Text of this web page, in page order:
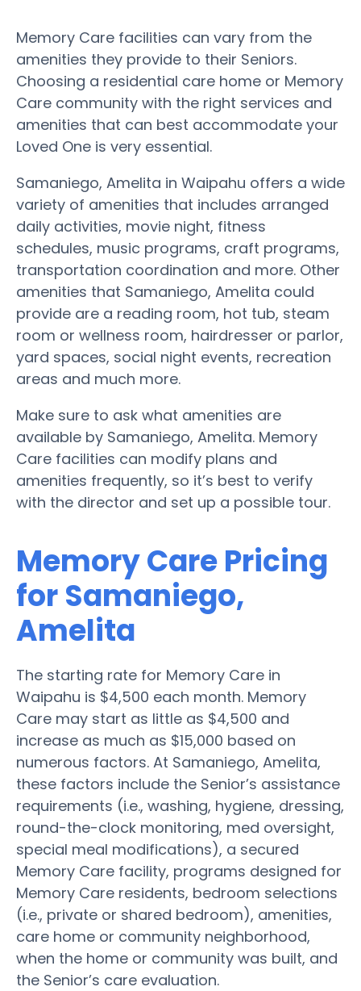
Memory Care facilities can vary from the
amenities they provide to their Seniors.
Choosing a residential care home or Memory
Care community with the right services and
amenities that can best accommodate your
Loved One is very essential.
Samaniego, Amelita in Waipahu offers a wide
variety of amenities that includes arranged
daily activities, movie night, fitness
schedules, music programs, craft programs,
transportation coordination and more. Other
amenities that Samaniego, Amelita could
provide are a reading room, hot tub, steam
room or wellness room, hairdresser or parlor,
yard spaces, social night events, recreation
areas and much more.
Make sure to ask what amenities are
available by Samaniego, Amelita. Memory
Care facilities can modify plans and
amenities frequently, so it’s best to verify
with the director and set up a possible tour.
Memory Care Pricing
for Samaniego,
Amelita
The starting rate for Memory Care in
Waipahu is $4,500 each month. Memory
Care may start as little as $4,500 and
increase as much as $15,000 based on
numerous factors. At Samaniego, Amelita,
these factors include the Senior’s assistance
requirements (i.e., washing, hygiene, dressing,
round-the-clock monitoring, med oversight,
special meal modifications), a secured
Memory Care facility, programs designed for
Memory Care residents, bedroom selections
(i.e., private or shared bedroom), amenities,
care home or community neighborhood,
when the home or community was built, and
the Senior’s care evaluation.